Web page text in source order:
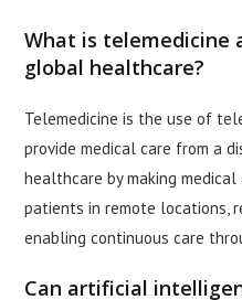
What is telemedicine
global healthcare?
Telemedicine is the use of
provide medical care from a
healthcare by making
patients in remote locations,
enabling continuous care
Can artificial